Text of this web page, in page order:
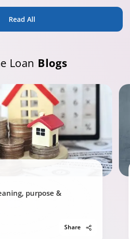
Read All
Loan Blogs
purpose &
Share